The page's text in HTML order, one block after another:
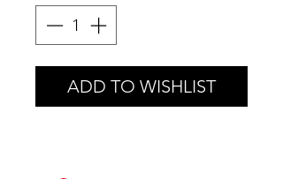
ADD TO WISHLIST